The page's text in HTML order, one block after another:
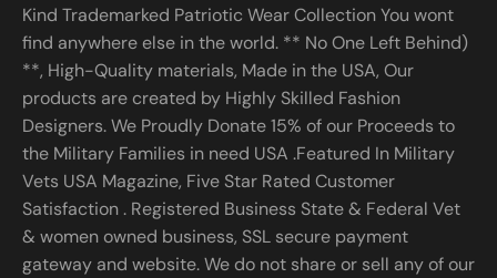
Kind Trademarked Patriotic Wear Collection You wont
find anywhere else in the world. ** No One Left Behind)
**, High-Quality materials, Made in the USA, Our
products are created by Highly Skilled Fashion
Designers. We Proudly Donate 15% of our Proceeds to
the Military Families in need USA .Featured In Military
Vets USA Magazine, Five Star Rated Customer
Satisfaction . Registered Business State & Federal Vet
& women owned business, SSL secure payment
gateway and website. We do not share or sell any of our